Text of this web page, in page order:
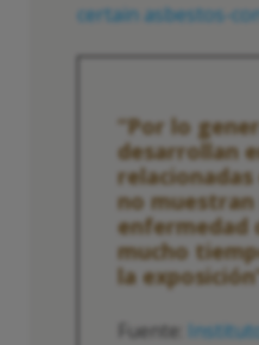
certain asbestos-
“Por lo
desarrollan
no muestran
enfermedad
mucho
la
Fuente: